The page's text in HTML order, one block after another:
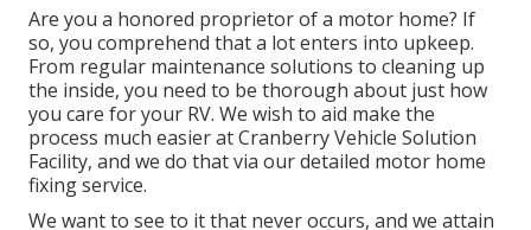
Are you a honored proprietor of a motor home? If
so, you comprehend that a lot enters into upkeep.
From regular maintenance solutions to cleaning up
the inside, you need to be thorough about just how
you care for your RV. We wish to aid make the
process much easier at Cranberry Vehicle Solution
Facility, and we do that via our detailed motor home
fixing service.
We want to see to it that never occurs, and we attain